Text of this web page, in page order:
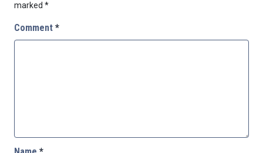
marked *
Comment *